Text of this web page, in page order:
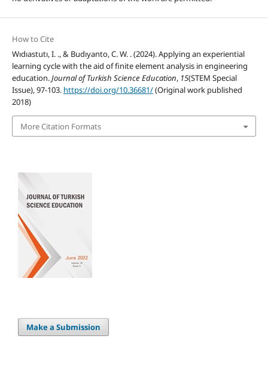
How to Cite
Wıdıastutı, I. ., & Budıyanto, C. W. . (2024). Applying an experiential
learning cycle with the aid of finite element analysis in engineering
education.Journal of Turkish Science Education, 15(STEM Special
Issue), 97-103. https://doi.org/10.36681/(Original work published
2018)
More Citation Formats
Make a Submission